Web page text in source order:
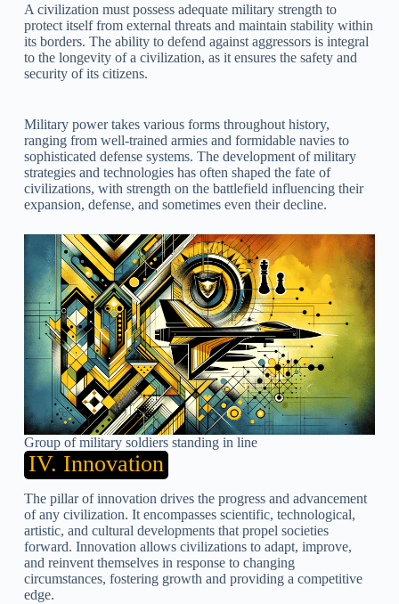
A civilization must possess adequate military strength to
protect itself from external threats and maintain stability within
its borders. The ability to defend against aggressors is integral
to the longevity of a civilization, as it ensures the safety and
security of its citizens.
Military power takes various forms throughout history,
ranging from well-trained armies and formidable navies to
sophisticated defense systems. The development of military
strategies and technologies has often shaped the fate of
civilizations, with strength on the battlefield influencing their
expansion, defense, and sometimes even their decline.
Group of military soldiers standing in line
IV. Innovation
The pillar of innovation drives the progress and advancement
of any civilization. It encompasses scientific, technological,
artistic, and cultural developments that propel societies
forward. Innovation allows civilizations to adapt, improve,
and reinvent themselves in response to changing
circumstances, fostering growth and providing a competitive
edge.